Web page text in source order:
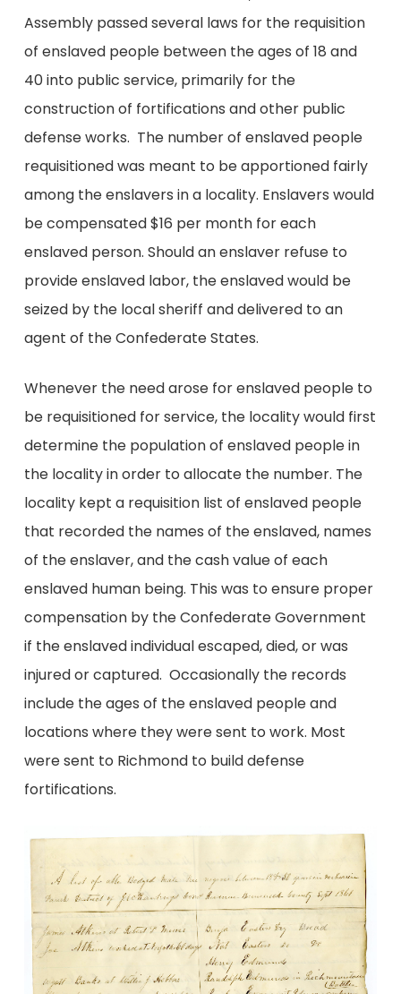
Assembly passed several laws for the requisition
of enslaved people between the ages of 18 and
40 into public service, primarily for the
construction of fortifications and other public
defense works. The number of enslaved people
requisitioned was meant to be apportioned fairly
among the enslavers in a locality. Enslavers would
be compensated $16 per month for each
enslaved person. Should an enslaver refuse to
provide enslaved labor, the enslaved would be
seized by the local sheriff and delivered to an
agent of the Confederate States.
Whenever the need arose for enslaved people to
be requisitioned for service, the locality would first
determine the population of enslaved people in
the locality in order to allocate the number. The
locality kept a requisition list of enslaved people
that recorded the names of the enslaved, names
of the enslaver, and the cash value of each
enslaved human being. This was to ensure proper
compensation by the Confederate Government
if the enslaved individual escaped, died, or was
injured or captured. Occasionally the records
include the ages of the enslaved people and
locations where they were sent to work. Most
were sent to Richmond to build defense
fortifications.